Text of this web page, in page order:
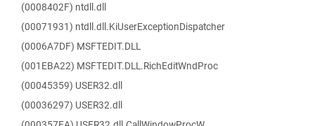
(0008402F) ntdll.dll
(00071931) ntdll.dll.KiUserExceptionDispatcher
(0006A7DF) MSFTEDIT.DLL
(001EBA22) MSFTEDIT.DLL.RichEditWndProc
(00045359) USER32.dll
(00036297) USER32.dll